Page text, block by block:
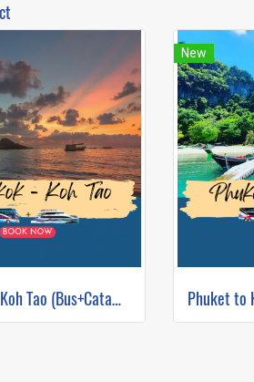
Bangkok to Koh Tao (Bus+Catamaran)
New